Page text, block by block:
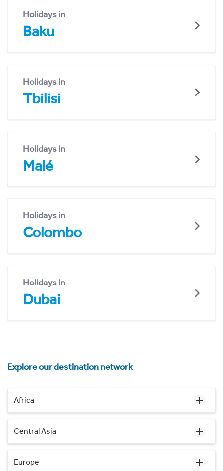
Holidays in
Baku
Holidays in
Tbilisi
Holidays in
Malé
Holidays in
Colombo
Holidays in
Dubai
Explore our destination network
Africa
Central Asia
Europe